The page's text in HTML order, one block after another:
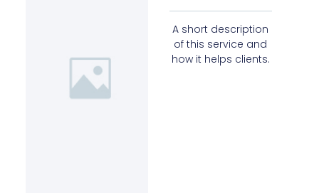
A short description
of this service and
how it helps clients.